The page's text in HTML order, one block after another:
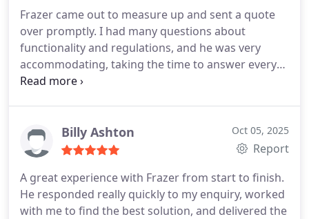
Frazer came out to measure up and sent a quote
over promptly. I had many questions about
functionality and regulations, and he was very
accommodating, taking the time to answer every
one of them.
result.
Billy Ashton Oct 05, 2025
Report
A great experience with Frazer from start to finish.
He responded really quickly to my enquiry, worked
with me to find the best solution, and delivered the